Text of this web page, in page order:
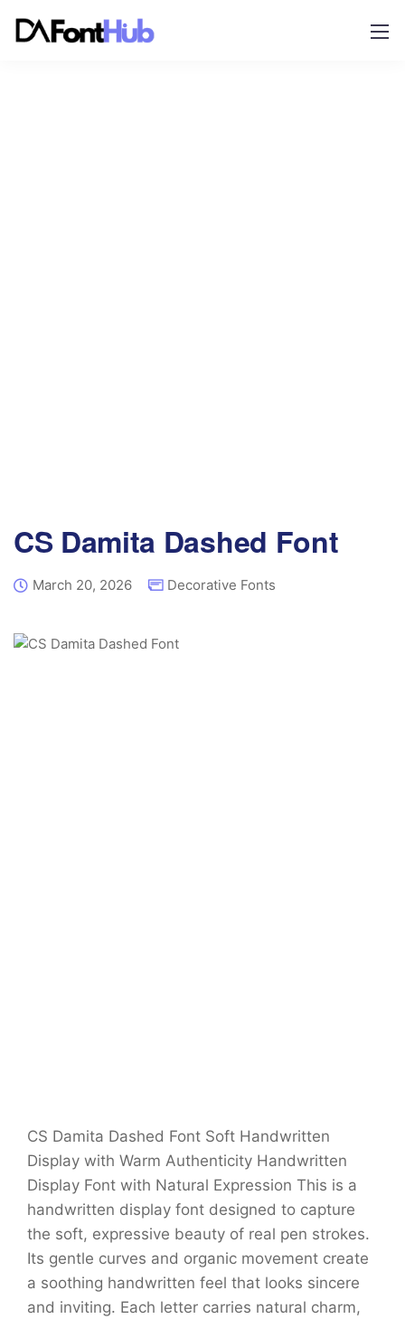
CS Damita Dashed Font
March 20, 2026 Decorative Fonts
CS Damita Dashed Font Soft Handwritten
Display with Warm Authenticity Handwritten
Display Font with Natural Expression This is a
handwritten display font designed to capture
the soft, expressive beauty of real pen strokes.
Its gentle curves and organic movement create
a soothing handwritten feel that looks sincere
and inviting. Each letter carries natural charm,